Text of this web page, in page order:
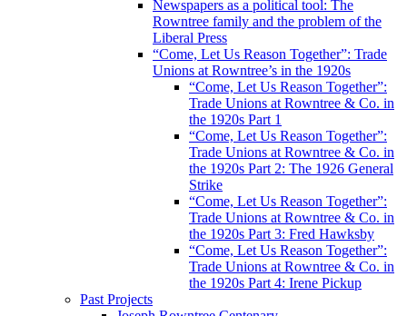
Newspapers as a political tool: The
Rowntree family and the problem of the
Liberal Press
“Come, Let Us Reason Together”: Trade
Unions at Rowntree’s in the 1920s
“Come, Let Us Reason Together”:
Trade Unions at Rowntree & Co. in
the 1920s Part 1
“Come, Let Us Reason Together”:
Trade Unions at Rowntree & Co. in
the 1920s Part 2: The 1926 General
Strike
“Come, Let Us Reason Together”:
Trade Unions at Rowntree & Co. in
the 1920s Part 3: Fred Hawksby
“Come, Let Us Reason Together”:
Trade Unions at Rowntree & Co. in
the 1920s Part 4: Irene Pickup
Past Projects